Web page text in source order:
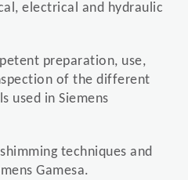
electrical and hydraulic
preparation, use,
of the different
used in Siemens
techniques and
Gamesa.